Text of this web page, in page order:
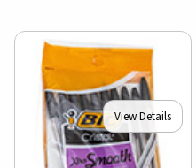
View Details